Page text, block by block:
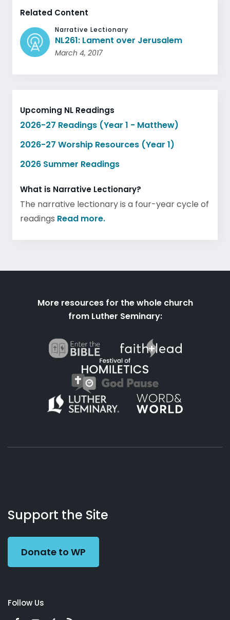
Related Content
Narrative Lectionary
NL261: Lament over Jerusalem
March 4, 2017
Upcoming NL Readings
2026-27 Readings (Year 1 - Matthew)
2026-27 Worship Resources (Year 1)
2026 Summer Readings
What is Narrative Lectionary?
The narrative lectionary is a four-year cycle of
readings Read more.
More resources for the whole church
from Luther Seminary:
Working
Preacher
Us
Support the Site
Donate to WP
Follow Us